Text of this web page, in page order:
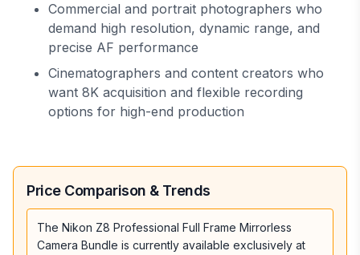
Commercial and portrait photographers who
demand high resolution, dynamic range, and
precise AF performance
Cinematographers and content creators who
want 8K acquisition and flexible recording
options for high-end production
Price Comparison & Trends
The Nikon Z8 Professional Full Frame Mirrorless
Camera Bundle is currently available exclusively at